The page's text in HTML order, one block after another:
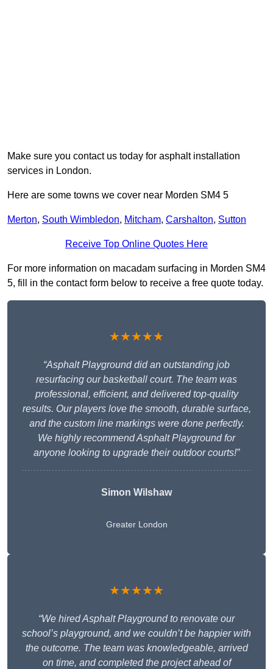
Make sure you contact us today for asphalt installation
services in London.
Here are some towns we cover near Morden SM4 5
Merton, South Wimbledon, Mitcham, Carshalton, Sutton
Receive Top Online Quotes Here
For more information on macadam surfacing in Morden SM4
5, fill in the contact form below to receive a free quote today.
★★★★★
“Asphalt Playground did an outstanding job
resurfacing our basketball court. The team was
professional, efficient, and delivered top-quality
results. Our players love the smooth, durable surface,
and the custom line markings were done perfectly.
We highly recommend Asphalt Playground for
anyone looking to upgrade their outdoor courts!”
Simon Wilshaw
Greater London
★★★★★
“We hired Asphalt Playground to renovate our
school’s playground, and we couldn’t be happier with
the outcome. The team was knowledgeable, arrived
on time, and completed the project ahead of